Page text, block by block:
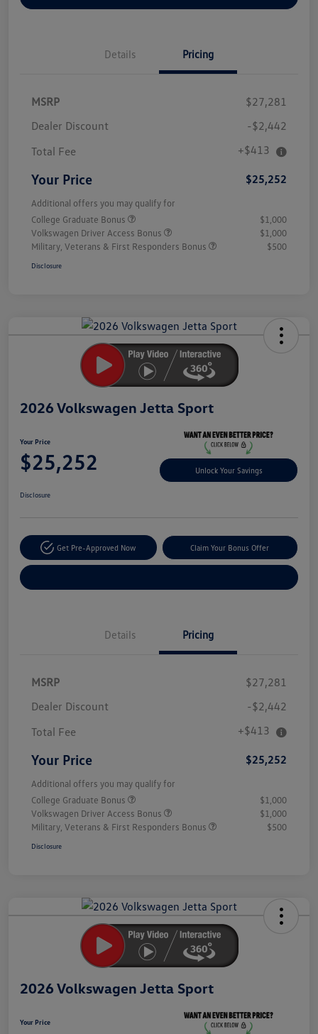
Details Pricing
MSRP
$27,281
Dealer Discount
-$2,442
Total Fee
+$413
Your Price $25,252
Additional offers you may qualify for
College Graduate Bonus
$1,000
Volkswagen Driver Access Bonus
$1,000
Military, Veterans & First Responders Bonus
$500
Disclosure
2026 Volkswagen Jetta Sport
Your Price
$25,252 Unlock Your Savings
Disclosure
Get Pre-Approved Now Claim Your Bonus Offer
Details Pricing
MSRP
$27,281
Dealer Discount
-$2,442
Total Fee
+$413
Your Price $25,252
Additional offers you may qualify for
College Graduate Bonus
$1,000
Volkswagen Driver Access Bonus
$1,000
Military, Veterans & First Responders Bonus
$500
Disclosure
2026 Volkswagen Jetta Sport
Your Price